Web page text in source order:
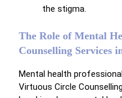
the stigma.
The Role of Mental
Counselling Services
Mental health
Virtuous Circle